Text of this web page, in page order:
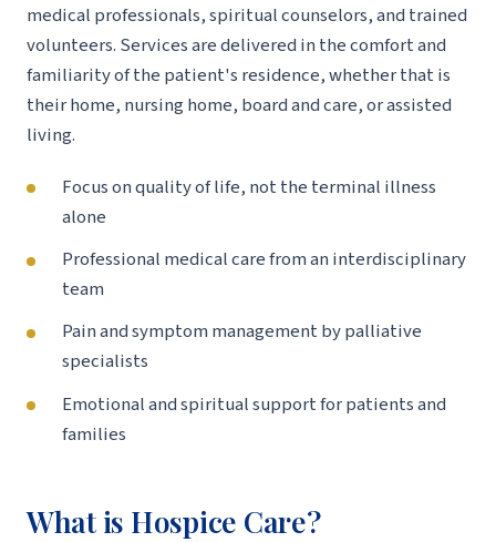
medical professionals, spiritual counselors, and trained
volunteers. Services are delivered in the comfort and
familiarity of the patient's residence, whether that is
their home, nursing home, board and care, or assisted
living.
Focus on quality of life, not the terminal illness
alone
Professional medical care from an interdisciplinary
team
Pain and symptom management by palliative
specialists
Emotional and spiritual support for patients and
families
What is Hospice Care?